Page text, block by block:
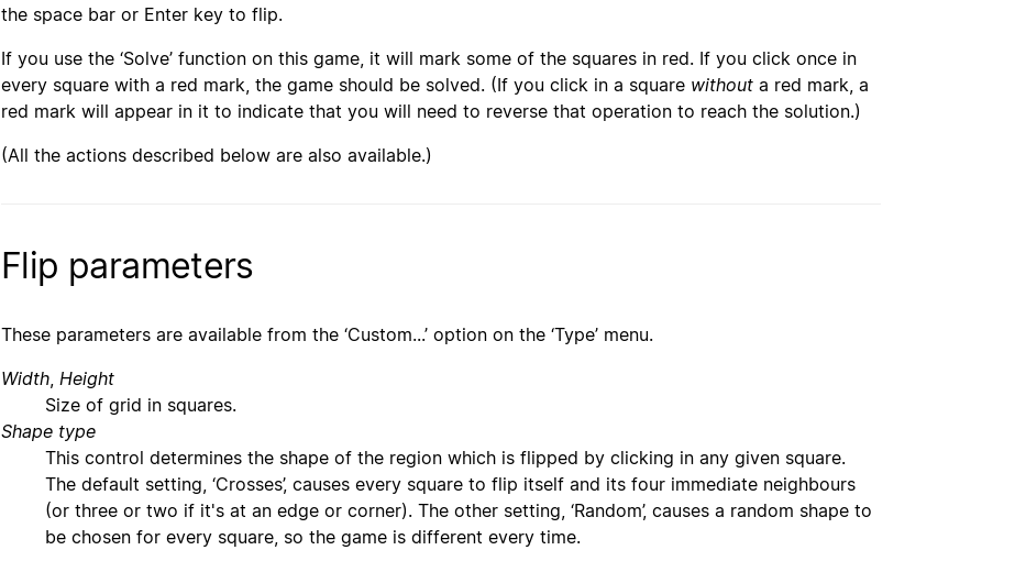
the space bar or Enter key to flip.
If you use the ‘Solve’ function on this game, it will mark some of the squares in red. If you click once in
every square with a red mark, the game should be solved. (If you click in a square without a red mark, a
red mark will appear in it to indicate that you will need to reverse that operation to reach the solution.)
(All the actions described below are also available.)
Flip parameters
These parameters are available from the ‘Custom...’ option on the ‘Type’ menu.
Width, Height
Size of grid in squares.
Shape type
This control determines the shape of the region which is flipped by clicking in any given square.
The default setting, ‘Crosses’, causes every square to flip itself and its four immediate neighbours
(or three or two if it's at an edge or corner). The other setting, ‘Random’, causes a random shape to
be chosen for every square, so the game is different every time.